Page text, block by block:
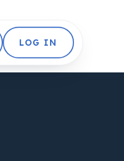
LOG IN